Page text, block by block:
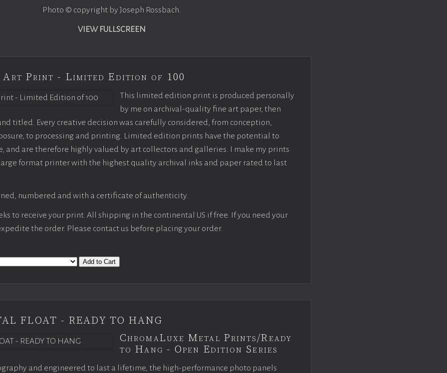
Photo © copyright by Joseph Rossbach.
VIEW FULLSCREEN
Art Print - Limited Edition of 100
This limited edition print is produced personally
by me on archival-quality fine art paper, then
titled. Every creative decision was carefully considered, from conception,
to processing and printing. Limited edition prints have the potential to
and are therefore highly valued by art collectors and galleries. I make my prints
format printer with the highest quality archival inks and paper rated to last
numbered and with a certificate of authenticity.
to receive your print. All shipping in the continental US if free. If you need your
the order. Please contact us before placing your order.
Add to Cart
FLOAT - READY TO HANG
ChromaLuxe Metal Prints/Ready
to Hang - Open Edition Series
and engineered to last a lifetime, the high-performance photo panels